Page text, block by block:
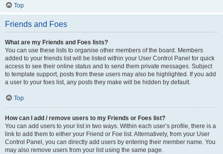
Top
Friends and Foes
What are my Friends and Foes lists?
You can use these lists to organise other members of the board. Members
added to your friends list will be listed within your User Control Panel for quick
access to see their online status and to send them private messages. Subject
to template support, posts from these users may also be highlighted. If you add
a user to your foes list, any posts they make will be hidden by default.
Top
How can I add / remove users to my Friends or Foes list?
You can add users to your list in two ways. Within each user’s profile, there is a
link to add them to either your Friend or Foe list. Alternatively, from your User
Control Panel, you can directly add users by entering their member name. You
may also remove users from your list using the same page.